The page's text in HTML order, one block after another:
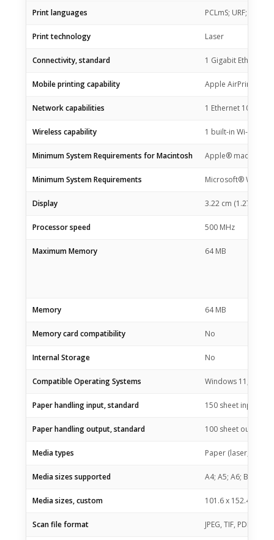
Print languages PCLmS; URF; PWG
Print technology Laser
Connectivity, standard 1 Gigabit Ethernet
Mobile printing capability Apple AirPrint™;
Network capabilities 1 Ethernet 10/
Wireless capability 1 built-in Wi-Fi
Minimum System Requirements for Macintosh Apple® macOS
Minimum System Requirements Microsoft®
Display 3.22 cm (1.27 in)
Processor speed 500 MHz
Maximum Memory 64 MB
Memory 64 MB
Memory card compatibility No
Internal Storage No
Compatible Operating Systems Windows 11;
Paper handling input, standard 150 sheet input tray
Paper handling output, standard 100 sheet output
Media types Paper (laser, plain,
Media sizes supported A4; A5; A6; B5 (JIS)
Media sizes, custom 101.6 x 152.4 to
Scan file format JPEG, TIF, PDF,